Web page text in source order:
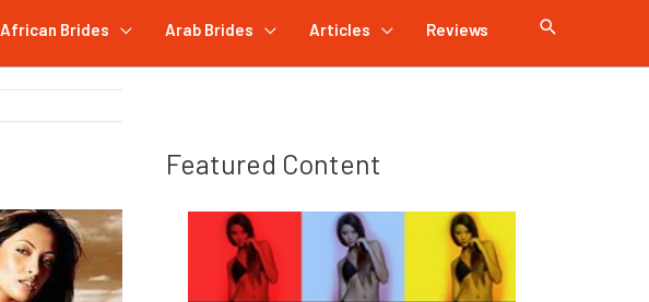
African Brides Arab Brides Articles Reviews
Featured Content